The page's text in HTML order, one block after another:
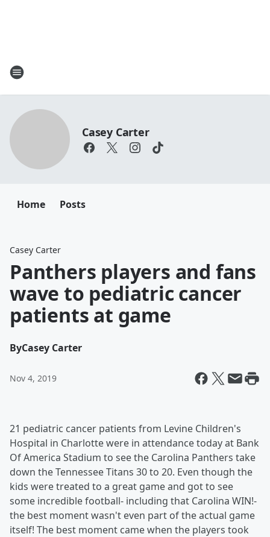
Casey Carter
Home Posts
Casey Carter
Panthers players and fans
wave to pediatric cancer
patients at game
ByCasey Carter
Nov 4, 2019
21 pediatric cancer patients from Levine Children's
Hospital in Charlotte were in attendance today at Bank
Of America Stadium to see the Carolina Panthers take
down the Tennessee Titans 30 to 20. Even though the
kids were treated to a great game and got to see
some incredible football- including that Carolina WIN!-
the best moment wasn't even part of the actual game
itself! The best moment came when the players took